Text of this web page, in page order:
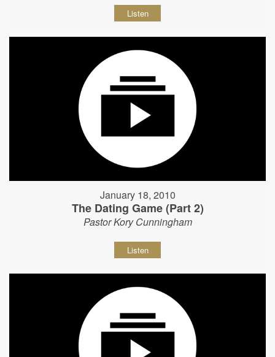
Listen
January 18, 2010
The Dating Game (Part 2)
Pastor Kory Cunningham
Listen